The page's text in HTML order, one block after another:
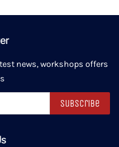
news, workshops offers
Subscribe